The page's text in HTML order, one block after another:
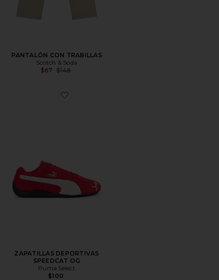
PANTALÓN CON TRABILLAS
Scotch & Soda
$67 Previous price:
$148
Favorite ZAPATILLAS DEPORTIVAS SPEEDCAT OG
ZAPATILLAS DEPORTIVAS
SPEEDCAT OG
Puma Select
$100